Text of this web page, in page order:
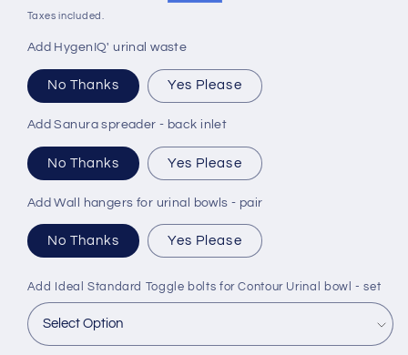
price
price
Taxes included.
Add HygenIQ' urinal waste
No Thanks Yes Please
Add Sanura spreader - back inlet
No Thanks Yes Please
Add Wall hangers for urinal bowls - pair
No Thanks Yes Please
Add Ideal Standard Toggle bolts for Contour Urinal bowl - set